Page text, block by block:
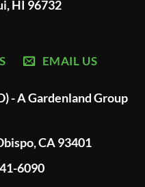
HI 96732
EMAIL US
- A Gardenland Group
CA 93401
6090